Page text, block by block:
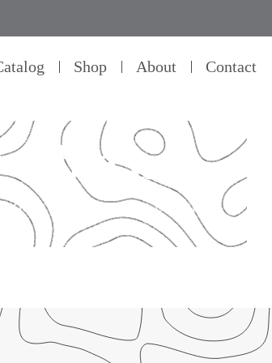
Shop About Contact
use
commitment to product